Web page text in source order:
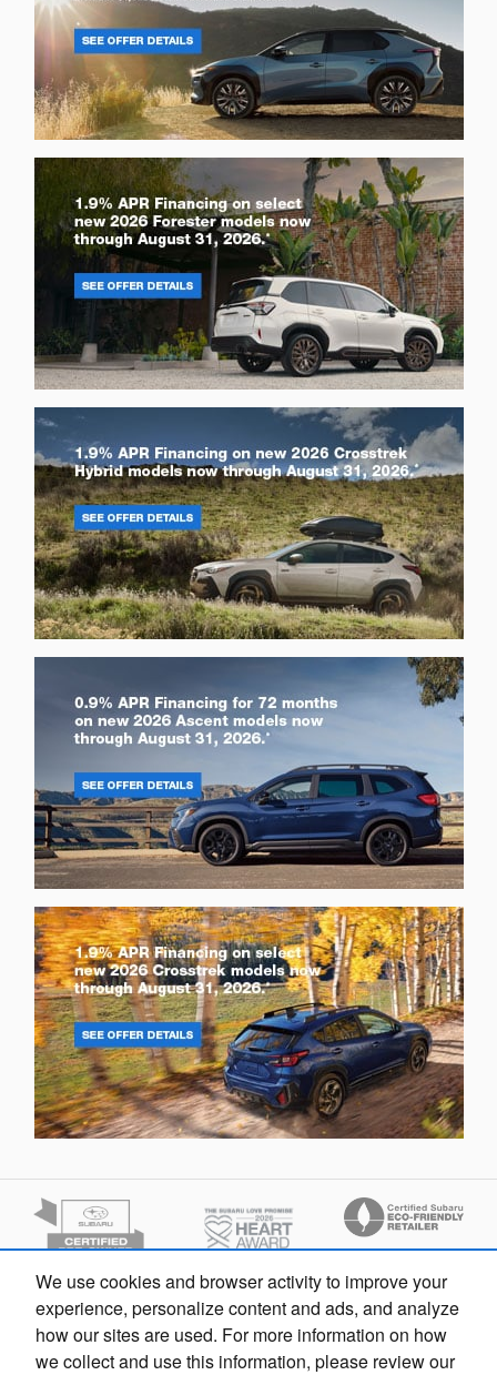
Finding the perfect vehicle? Chat
now for expert guidance!
We use cookies and browser activity to improve your
experience, personalize content and ads, and analyze
how our sites are used. For more information on how
we collect and use this information, please review our